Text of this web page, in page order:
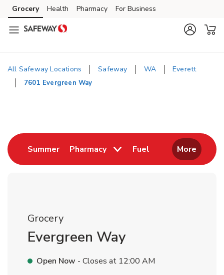
Skip to content
Skip to main content
Skip to cookie settings
Skip to chat
Grocery Health Pharmacy For Business
All Safeway Locations Safeway WA Everett
7601 Evergreen Way
SummerLink Opens in New Tab
Pharmacy Fuel Link Opens in New
More
Grocery
Evergreen Way
Open Now - Closes at 12:00 AM